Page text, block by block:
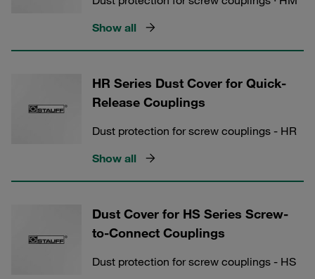
Show all
HR Series Dust Cover for Quick-
Release Couplings
Dust protection for screw couplings - HR
Show all
Dust Cover for HS Series Screw-
to-Connect Couplings
Dust protection for screw couplings - HS